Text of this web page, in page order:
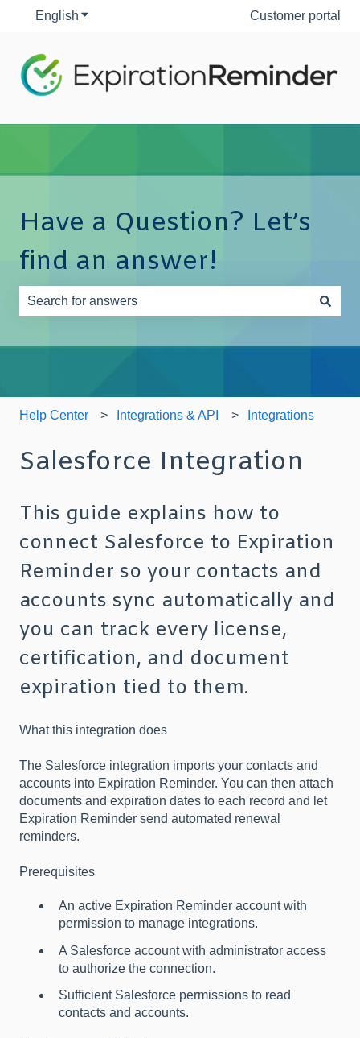
English Show submenu for translationsCustomer portal
Have a Question? Let’s
find an answer!
Help Center Integrations & API Integrations
Salesforce Integration
This guide explains how to
connect Salesforce to Expiration
Reminder so your contacts and
accounts sync automatically and
you can track every license,
certification, and document
expiration tied to them.
What this integration does
The Salesforce integration imports your contacts and
accounts into Expiration Reminder. You can then attach
documents and expiration dates to each record and let
Expiration Reminder send automated renewal
reminders.
Prerequisites
An active Expiration Reminder account with
permission to manage integrations.
A Salesforce account with administrator access
to authorize the connection.
Sufficient Salesforce permissions to read
contacts and accounts.